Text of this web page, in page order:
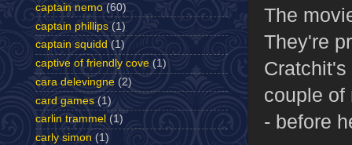
The
They're
couple of
- before
captain nemo (60)
captain phillips (1)
captain squidd (1)
captive of friendly cove (1)
cara delevingne (2)
card games (1)
carlin trammel (1)
carly simon (1)